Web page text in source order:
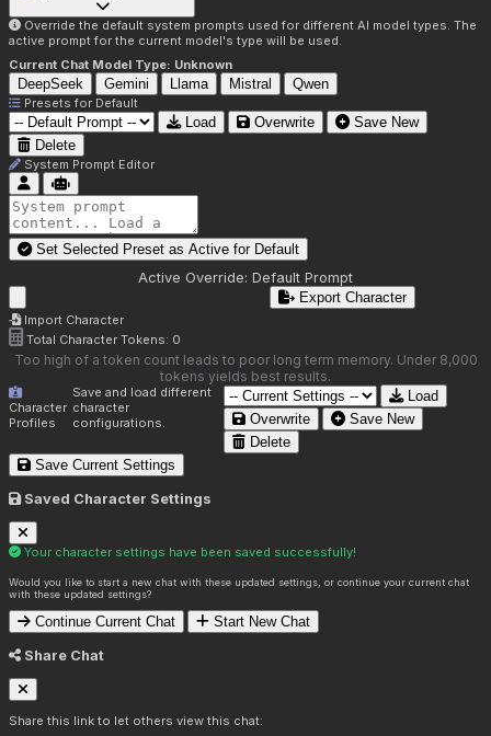
Override the default system prompts used for different AI model types. The
active prompt for the current model's type will be used.
Current Chat Model Type: Unknown
DeepSeek Gemini Llama Mistral Qwen
Presets for Default
Load Overwrite
Save New
Delete
System Prompt Editor
Set Selected Preset as Active for Default
Active Override: Default Prompt
Import Character
Export Character
Total Character Tokens: 0
Too high of a token count leads to poor long term memory. Under 8,000
tokens yields best results.
Character
Profiles
Save and load different
character
configurations.
Load
Overwrite
Save New
Delete
Save Current Settings
Saved Character Settings
Your character settings have been saved successfully!
Would you like to start a new chat with these updated settings, or continue your current chat
with these updated settings?
Continue Current Chat Start New Chat
Share Chat
Share this link to let others view this chat: